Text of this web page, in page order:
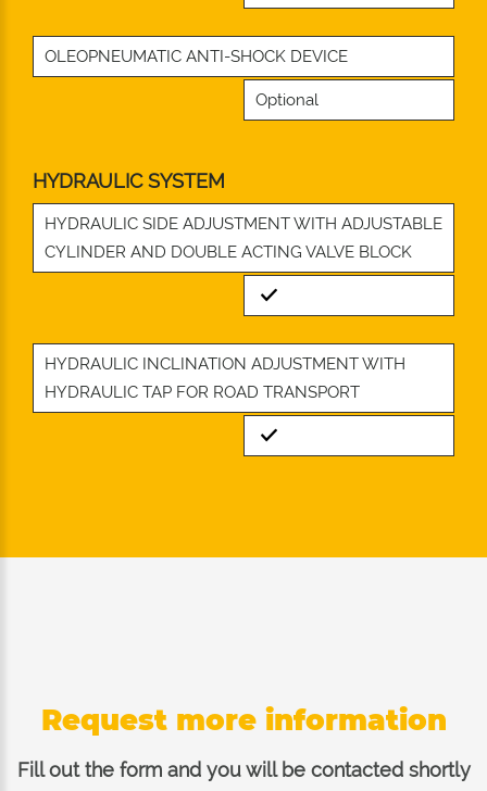
OLEOPNEUMATIC ANTI-SHOCK DEVICE
Optional
HYDRAULIC SYSTEM
HYDRAULIC SIDE ADJUSTMENT WITH ADJUSTABLE
CYLINDER AND DOUBLE ACTING VALVE BLOCK
Standard
HYDRAULIC INCLINATION ADJUSTMENT WITH
HYDRAULIC TAP FOR ROAD TRANSPORT
Standard
Request more information
Fill out the form and you will be contacted shortly